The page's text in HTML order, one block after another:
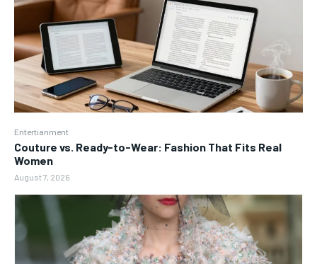
Entertianment
Couture vs. Ready-to-Wear: Fashion That Fits Real
Women
August 7, 2026